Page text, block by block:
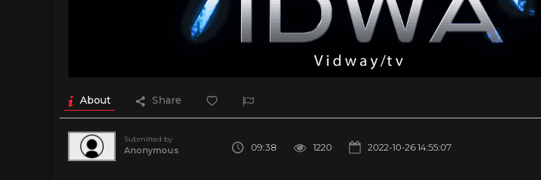
About Share
Submitted by
Anonymous 09:38 1220 2022-10-26 14:55:07